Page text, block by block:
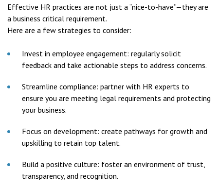
Effective HR practices are not just a “nice-to-have”—they are
a business critical requirement.
Here are a few strategies to consider:
Invest in employee engagement: regularly solicit
feedback and take actionable steps to address concerns.
Streamline compliance: partner with HR experts to
ensure you are meeting legal requirements and protecting
your business.
Focus on development: create pathways for growth and
upskilling to retain top talent.
Build a positive culture: foster an environment of trust,
transparency, and recognition.